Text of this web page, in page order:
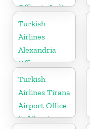
Office in India
Turkish
Airlines
Alexandria
Office
Turkish
Airlines Tirana
Airport Office
in Albania